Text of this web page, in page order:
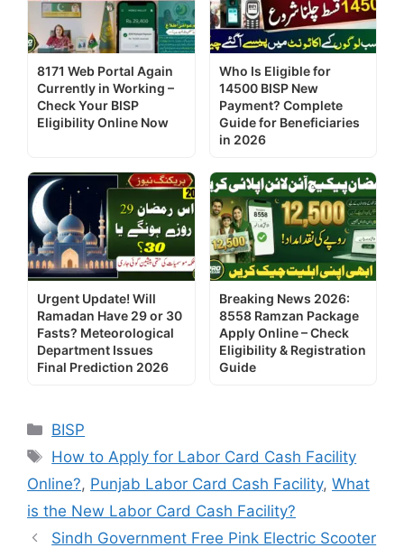
8171 Web Portal Again
Currently in Working –
Check Your BISP
Eligibility Online Now
Who Is Eligible for
14500 BISP New
Payment? Complete
Guide for Beneficiaries
in 2026
Urgent Update! Will
Ramadan Have 29 or 30
Fasts? Meteorological
Department Issues
Final Prediction 2026
Breaking News 2026:
8558 Ramzan Package
Apply Online – Check
Eligibility & Registration
Guide
Categories
BISP
Tags
How to Apply for Labor Card Cash Facility
Online?, Punjab Labor Card Cash Facility, What
is the New Labor Card Cash Facility?
Sindh Government Free Pink Electric Scooter